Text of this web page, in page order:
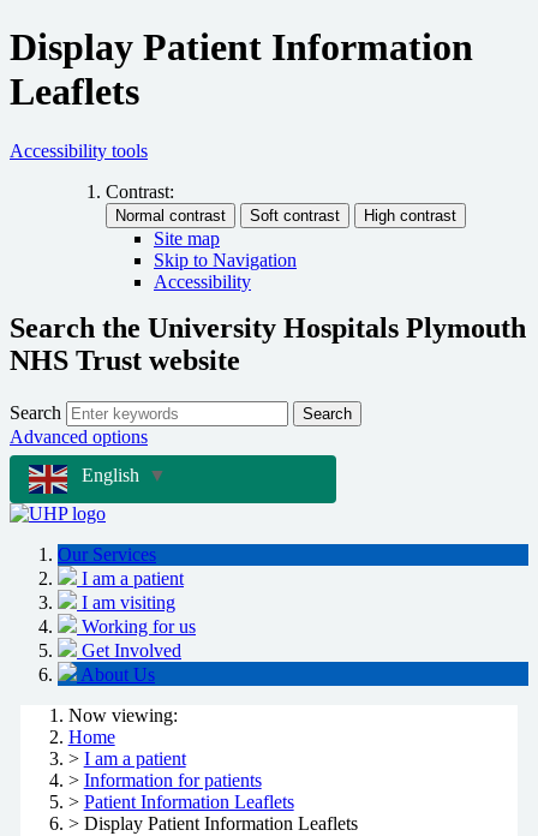
Display Patient Information
Leaflets
Accessibility tools
Contrast:
Site map
Skip to Navigation
Accessibility
Search the University Hospitals Plymouth
NHS Trust website
Search Search
Advanced options
English
▼
Our Services
I am a patient
I am visiting
Working for us
Get Involved
About Us
Now viewing:
Home
> I am a patient
> Information for patients
> Patient Information Leaflets
> Display Patient Information Leaflets